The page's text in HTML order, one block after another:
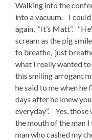
Walking into the
into a vacuum. I
again, “It’s Matt”.
scream as the pig
to breathe, just
what I really wanted
this smiling arrogant
he said to me when
days after he knew
everyday”. Yes,
the mouth of the man
man who cashed my